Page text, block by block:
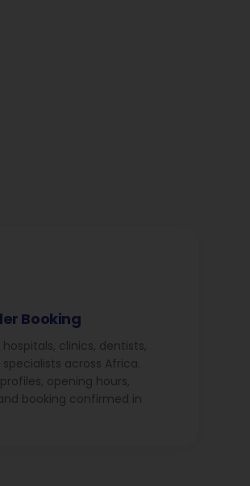
Booking
clinics, dentists,
across Africa.
opening hours,
booking confirmed in